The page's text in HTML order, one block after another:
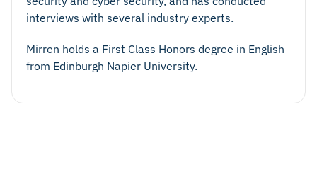
interviews with several industry experts.
Mirren holds a First Class Honors degree in English
from Edinburgh Napier University.